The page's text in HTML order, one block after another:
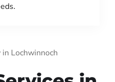
in Lochwinnoch